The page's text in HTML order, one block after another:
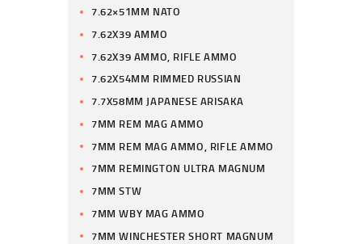
7.62×51MM NATO
7.62X39 AMMO
7.62X39 AMMO, RIFLE AMMO
7.62X54MM RIMMED RUSSIAN
7.7X58MM JAPANESE ARISAKA
7MM REM MAG AMMO
7MM REM MAG AMMO, RIFLE AMMO
7MM REMINGTON ULTRA MAGNUM
7MM STW
7MM WBY MAG AMMO
7MM WINCHESTER SHORT MAGNUM